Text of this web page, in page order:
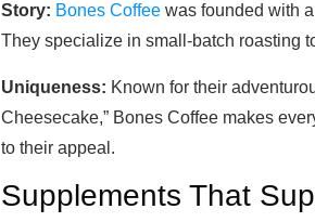
Story: Bones Coffee was founded with
They specialize in small-batch roasting
Uniqueness: Known for their
Cheesecake,” Bones Coffee makes
to their appeal.
Supplements That